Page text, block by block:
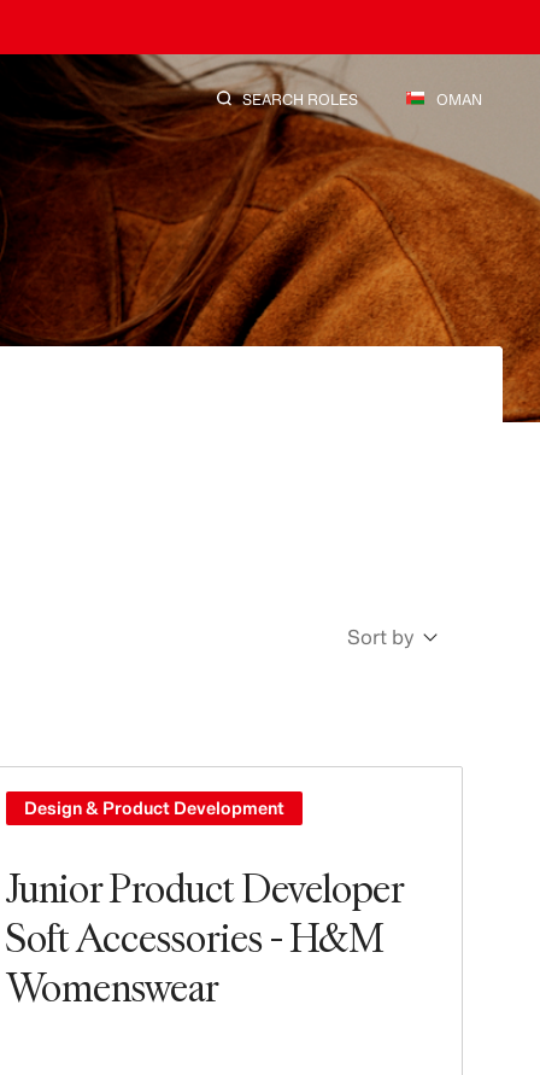
SEARCH ROLES OMAN
Sort by
Junior Product Developer
Soft Accessories - H&M
Womenswear
Design & Product Development